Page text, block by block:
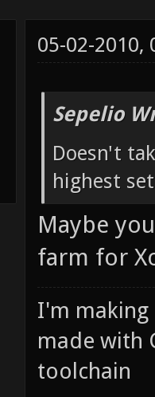
05-02-2010,
Sepelio
Doesn't
highest
Maybe
farm for
I'm making
made with
toolchain